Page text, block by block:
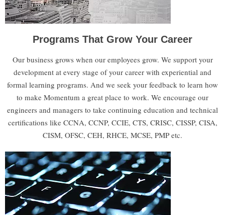
Programs That Grow Your Career
Our business grows when our employees grow. We support your
development at every stage of your career with experiential and
formal learning programs. And we seek your feedback to learn how
to make Momentum a great place to work.​ We encourage our
engineers and managers to take continuing education and technical
certifications like CCNA, CCNP, CCIE, CTS, CRISC, CISSP, CISA,
CISM, OFSC, CEH, RHCE, MCSE, PMP etc.